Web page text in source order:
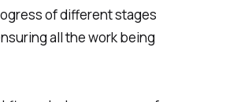
of different stages
all the work being